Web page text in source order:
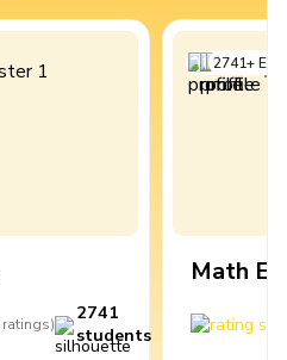
ratings)
2741
students
2741+
Math